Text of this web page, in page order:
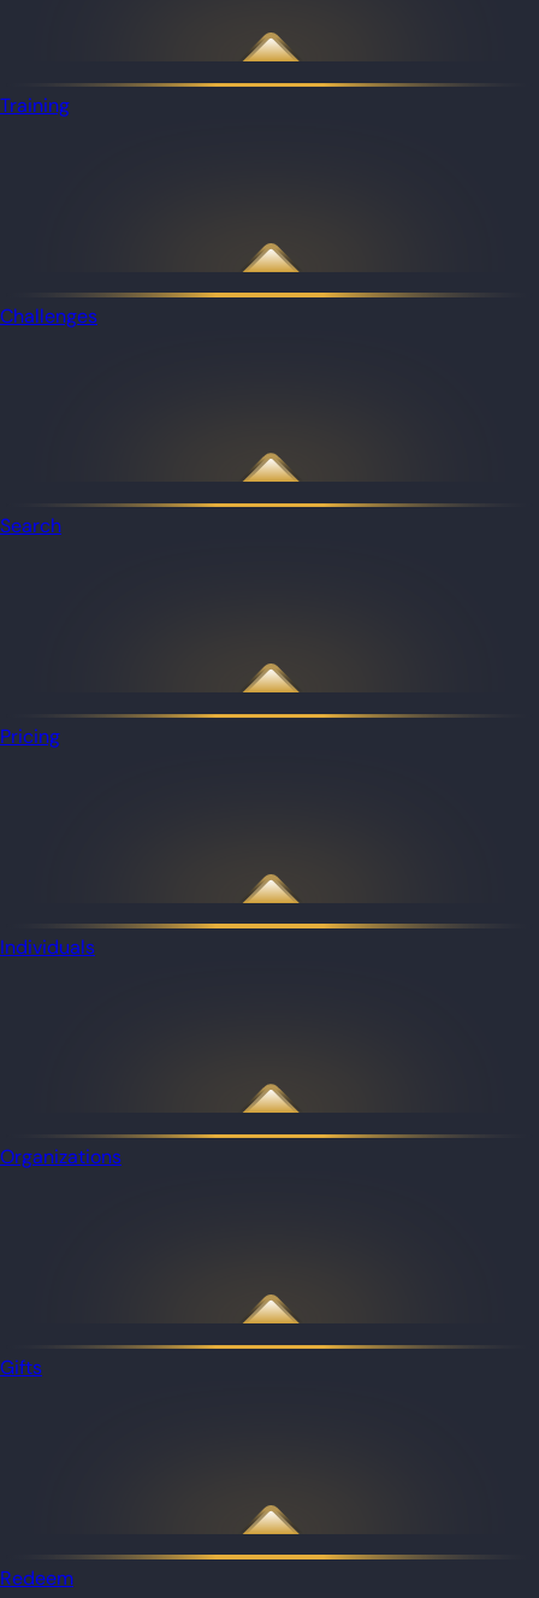
Training
Challenges
Search
Pricing
Individuals
Organizations
Gifts
Redeem